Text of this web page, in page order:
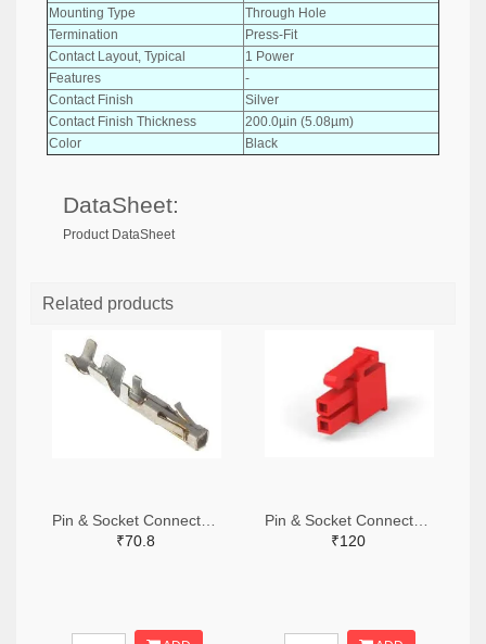
Mounting Type
Through Hole
Termination
Press-Fit
Contact Layout, Typical
1 Power
Features
-
Contact Finish
Silver
Contact Finish Thickness
200.0µin (5.08µm)
Color
Black
DataSheet:
Product DataSheet
Related products
₹70.8
₹120